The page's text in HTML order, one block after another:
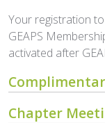
Your registration
GEAPS
activated after
Chapter